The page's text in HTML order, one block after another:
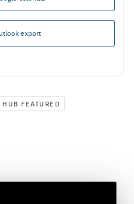
export
HUB FEATURED